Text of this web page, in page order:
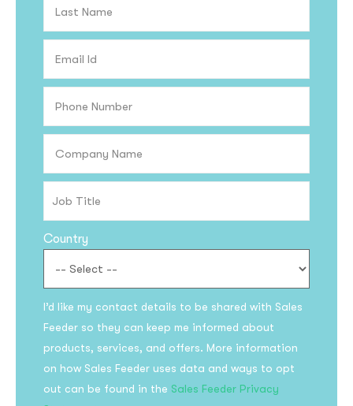
Country
I’d like my contact details to be shared with Sales
Feeder so they can keep me informed about
products, services, and offers. More information
on how Sales Feeder uses data and ways to opt
out can be found in the Sales Feeder Privacy
Subscribe to the
updates!